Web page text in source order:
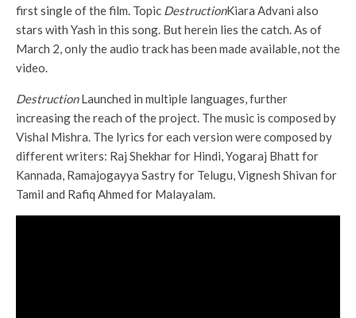
first single of the film. Topic DestructionKiara Advani also
stars with Yash in this song. But herein lies the catch. As of
March 2, only the audio track has been made available, not the
video.
DestructionLaunched in multiple languages, further
increasing the reach of the project. The music is composed by
Vishal Mishra. The lyrics for each version were composed by
different writers: Raj Shekhar for Hindi, Yogaraj Bhatt for
Kannada, Ramajogayya Sastry for Telugu, Vignesh Shivan for
Tamil and Rafiq Ahmed for Malayalam.